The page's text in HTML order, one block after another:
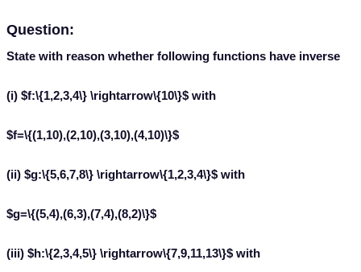
Question:
State with reason whether following functions have inverse
(i) $f:\{1,2,3,4\} \rightarrow\{10\}$ with
$f=\{(1,10),(2,10),(3,10),(4,10)\}$
(ii) $g:\{5,6,7,8\} \rightarrow\{1,2,3,4\}$ with
$g=\{(5,4),(6,3),(7,4),(8,2)\}$
(iii) $h:\{2,3,4,5\} \rightarrow\{7,9,11,13\}$ with